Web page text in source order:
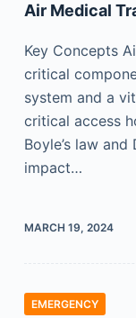
Air Medical
Key Concepts
critical
system and a
critical access
Boyle’s law
impact…
MARCH 19, 2024
EMERGENCY